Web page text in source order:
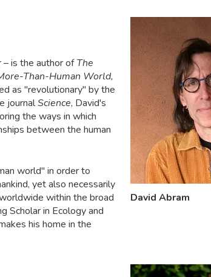
is the author ofThe
Than-Human World,
as "revolutionary" by the
journalScience, David's
the ways in which
between the human
world" in order to
yet also necessarily
within the broad
Scholar in Ecology and
his home in the
David Abram